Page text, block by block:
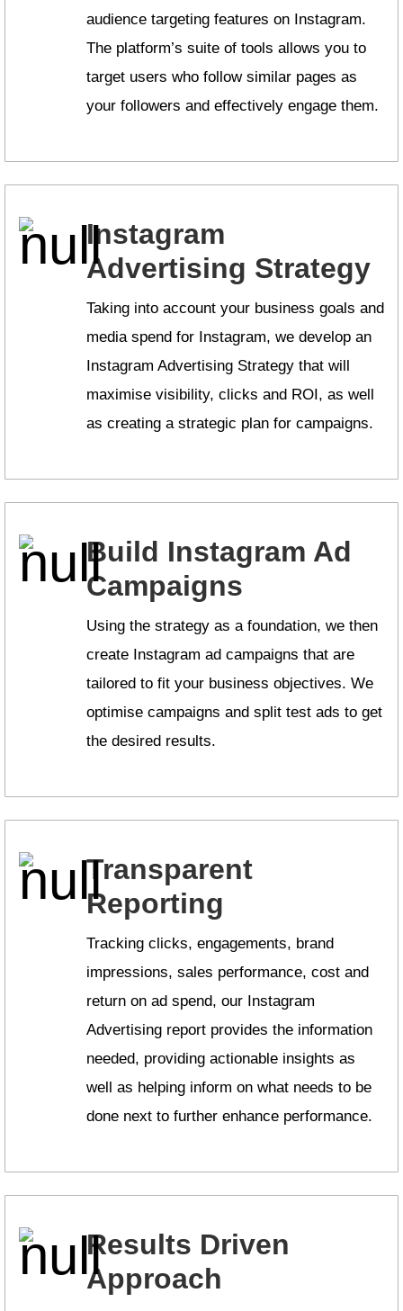
audience targeting features on Instagram.
The platform’s suite of tools allows you to
target users who follow similar pages as
your followers and effectively engage them.
Instagram
Advertising Strategy
Taking into account your business goals and
media spend for Instagram, we develop an
Instagram Advertising Strategy that will
maximise visibility, clicks and ROI, as well
as creating a strategic plan for campaigns.
Build Instagram Ad
Campaigns
Using the strategy as a foundation, we then
create Instagram ad campaigns that are
tailored to fit your business objectives. We
optimise campaigns and split test ads to get
the desired results.
Transparent
Reporting
Tracking clicks, engagements, brand
impressions, sales performance, cost and
return on ad spend, our Instagram
Advertising report provides the information
needed, providing actionable insights as
well as helping inform on what needs to be
done next to further enhance performance.
Results Driven
Approach